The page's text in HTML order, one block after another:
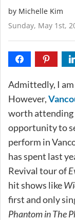
by Michelle Kim
Sunday, May 1st,
Admittedly, I
However,
worth attending
opportunity to
perform in
has spent last
Revival tour of
hit shows like
first and only
Phantom in The